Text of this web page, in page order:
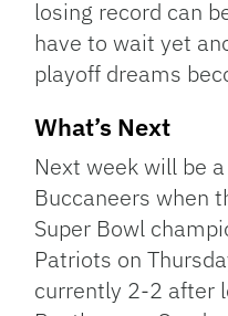
losing record can
have to wait yet
playoff dreams
What’s Next
Next week will be
Buccaneers when
Super Bowl
Patriots on
currently 2-2 after